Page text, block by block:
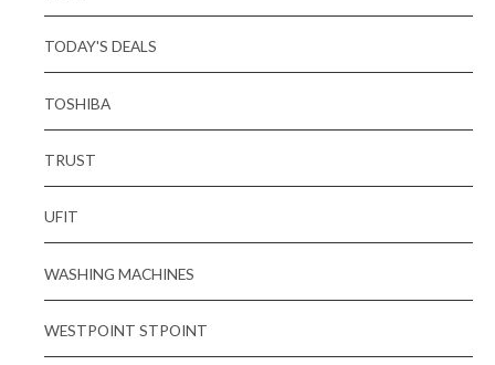
TODAY'S DEALS
TOSHIBA
TRUST
UFIT
WASHING MACHINES
WESTPOINT STPOINT